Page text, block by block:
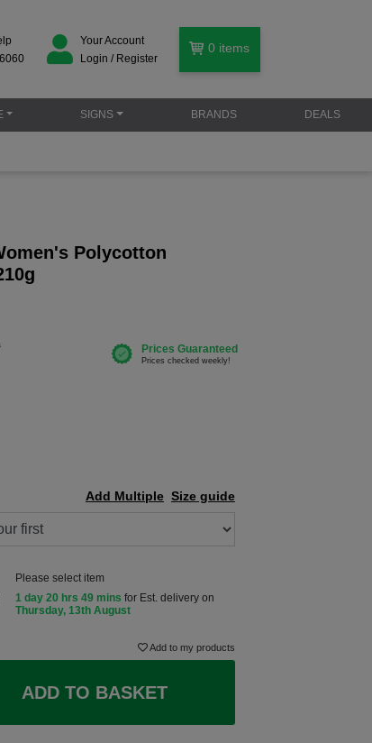
Your Account
Login / Register
0 items
SIGNS BRANDS DEALS
Polycotton
Size guide
Add Multiple
Please select item
1 day 20 hrs 49 mins for Est. delivery on
Thursday, 13th August
Add to my products
ADD TO BASKET